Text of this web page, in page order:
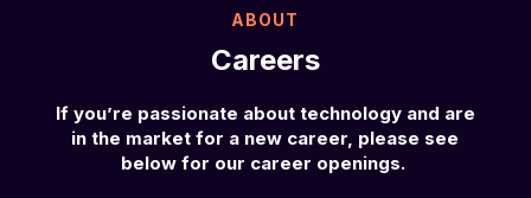
ABOUT
Careers
If you’re passionate about technology and are
in the market for a new career, please see
below for our career openings.